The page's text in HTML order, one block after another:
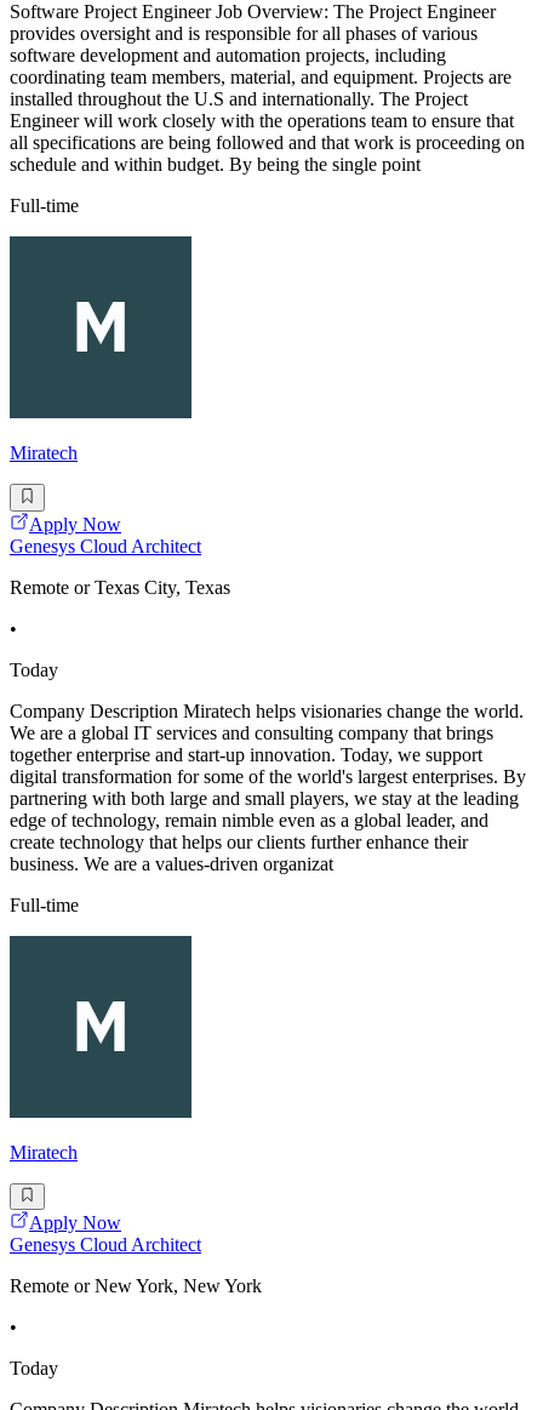
Software Project Engineer Job Overview: The Project Engineer
provides oversight and is responsible for all phases of various
software development and automation projects, including
coordinating team members, material, and equipment. Projects are
installed throughout the U.S and internationally. The Project
Engineer will work closely with the operations team to ensure that
all specifications are being followed and that work is proceeding on
schedule and within budget. By being the single point
Full-time
Miratech
Apply Now
Genesys Cloud Architect
Remote or Texas City, Texas
•
Today
Company Description Miratech helps visionaries change the world.
We are a global IT services and consulting company that brings
together enterprise and start-up innovation. Today, we support
digital transformation for some of the world's largest enterprises. By
partnering with both large and small players, we stay at the leading
edge of technology, remain nimble even as a global leader, and
create technology that helps our clients further enhance their
business. We are a values-driven organizat
Full-time
Miratech
Apply Now
Genesys Cloud Architect
Remote or New York, New York
•
Today